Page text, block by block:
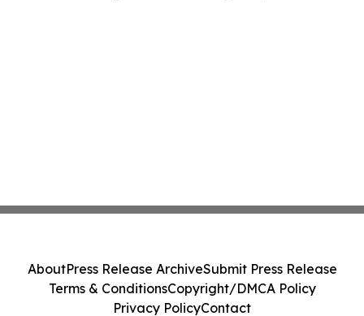
AboutPress Release ArchiveSubmit Press Release
Terms & ConditionsCopyright/DMCA Policy
Privacy PolicyContact